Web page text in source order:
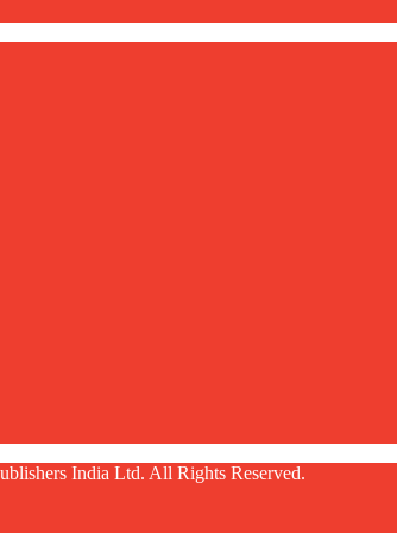
India Ltd. All Rights Reserved.